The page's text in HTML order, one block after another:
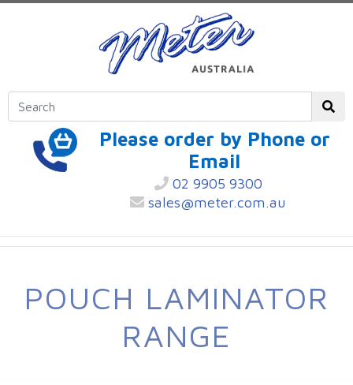
Please order by Phone or
Email
02 9905 9300
sales@meter.com.au
POUCH LAMINATOR
RANGE